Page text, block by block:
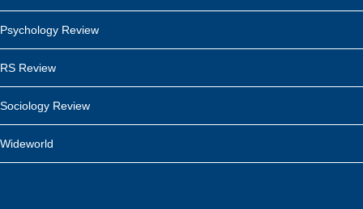
Psychology Review
RS Review
Sociology Review
Wideworld